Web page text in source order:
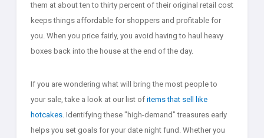
them at about ten to thirty percent of their original retail cost
keeps things affordable for shoppers and profitable for
you. When you price fairly, you avoid having to haul heavy
boxes back into the house at the end of the day.
If you are wondering what will bring the most people to
your sale, take a look at our list of items that sell like
hotcakes. Identifying these "high-demand" treasures early
helps you set goals for your date night fund. Whether you